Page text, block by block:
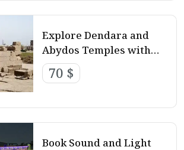
Explore Dendara and
Abydos Temples with
Luxor Day Tours
70 $
Book Sound and Light